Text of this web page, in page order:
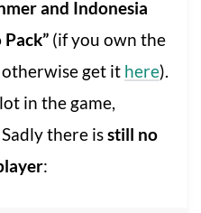
and Indonesia
(if you own the
get it here).
in the game,
Sadly there isstill no
: